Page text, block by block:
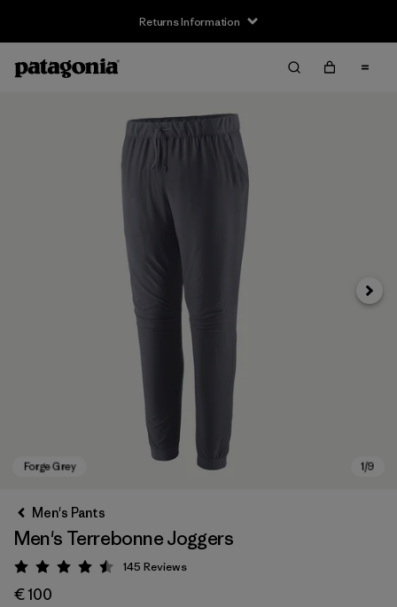
Returns Information
Next
Men's Pants
Men's Terrebonne Joggers
Rating: 4.5 / 5
145 Reviews
€ 100